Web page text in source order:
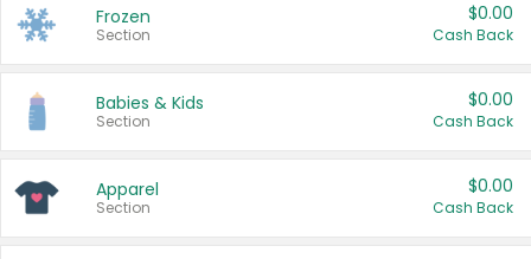
Frozen
Section
$0.00
Cash Back
Babies & Kids
Section
$0.00
Cash Back
Apparel
Section
$0.00
Cash Back